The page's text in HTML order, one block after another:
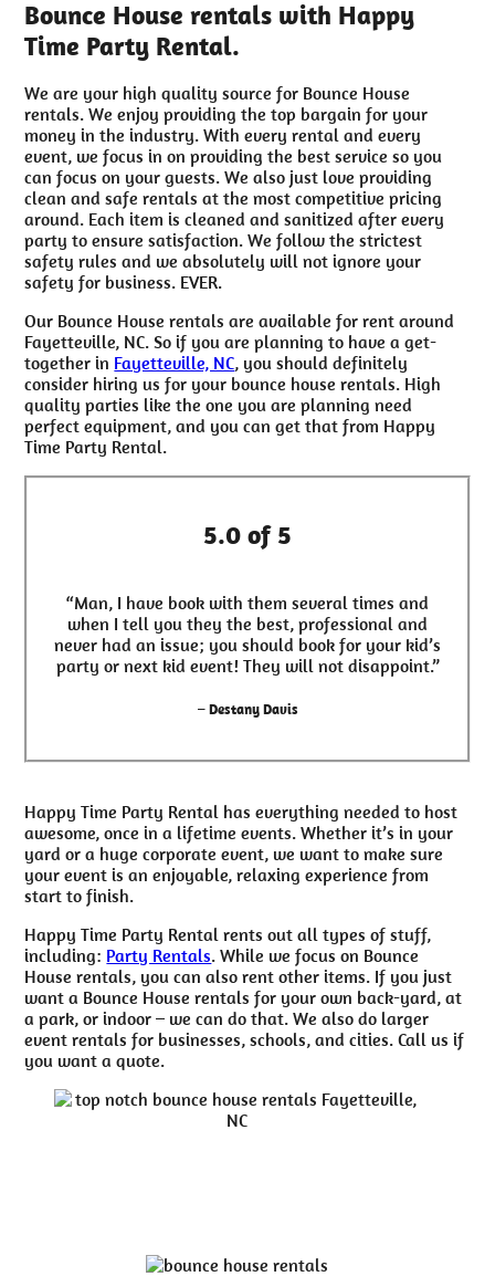
Bounce House rentals with Happy
Time Party Rental.
We are your high quality source for Bounce House
rentals. We enjoy providing the top bargain for your
money in the industry. With every rental and every
event, we focus in on providing the best service so you
can focus on your guests. We also just love providing
clean and safe rentals at the most competitive pricing
around. Each item is cleaned and sanitized after every
party to ensure satisfaction. We follow the strictest
safety rules and we absolutely will not ignore your
safety for business. EVER.
Our Bounce House rentals are available for rent around
Fayetteville, NC. So if you are planning to have a get-
together in Fayetteville, NC, you should definitely
consider hiring us for your bounce house rentals. High
quality parties like the one you are planning need
perfect equipment, and you can get that from Happy
Time Party Rental.
5.0 of 5
“Man, I have book with them several times and
when I tell you they the best, professional and
never had an issue; you should book for your kid’s
party or next kid event! They will not disappoint.”
– Destany Davis
Happy Time Party Rental has everything needed to host
awesome, once in a lifetime events. Whether it’s in your
yard or a huge corporate event, we want to make sure
your event is an enjoyable, relaxing experience from
start to finish.
Happy Time Party Rental rents out all types of stuff,
including: Party Rentals. While we focus on Bounce
House rentals, you can also rent other items. If you just
want a Bounce House rentals for your own back-yard, at
a park, or indoor – we can do that. We also do larger
event rentals for businesses, schools, and cities. Call us if
you want a quote.